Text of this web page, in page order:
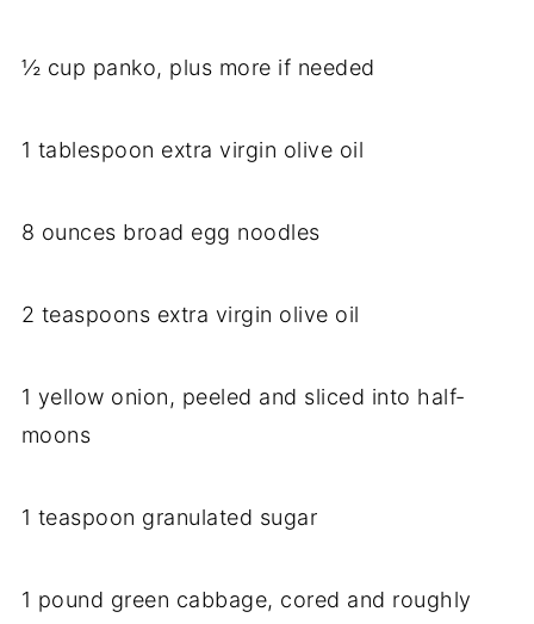
½ cup panko, plus more if needed
1 tablespoon extra virgin olive oil
8 ounces broad egg noodles
2 teaspoons extra virgin olive oil
1 yellow onion, peeled and sliced into half-
moons
1 teaspoon granulated sugar
1 pound green cabbage, cored and roughly